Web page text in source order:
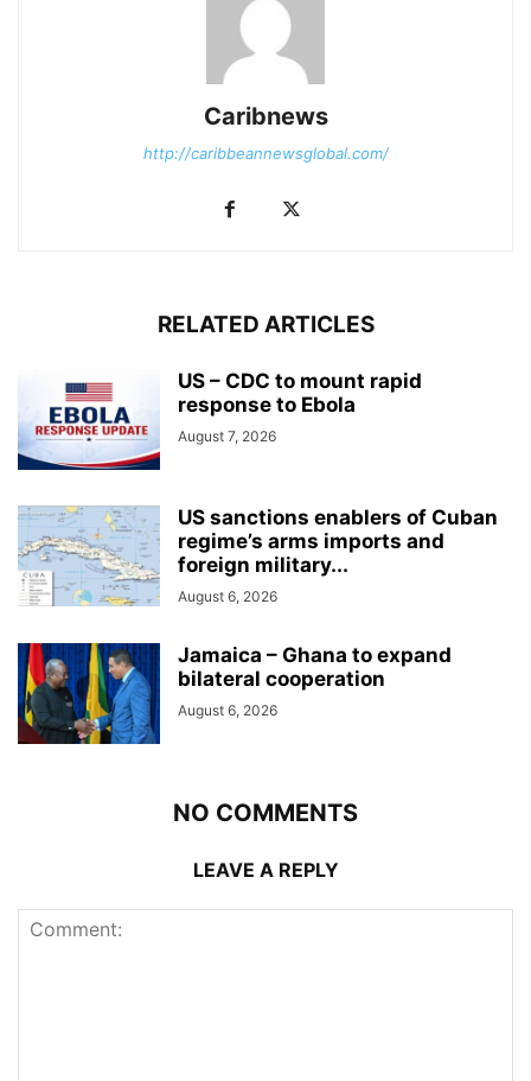
Caribnews
http://caribbeannewsglobal.com/
RELATED ARTICLES
US – CDC to mount rapid
response to Ebola
August 7, 2026
US sanctions enablers of Cuban
regime’s arms imports and
foreign military...
August 6, 2026
Jamaica – Ghana to expand
bilateral cooperation
August 6, 2026
NO COMMENTS
LEAVE A REPLY